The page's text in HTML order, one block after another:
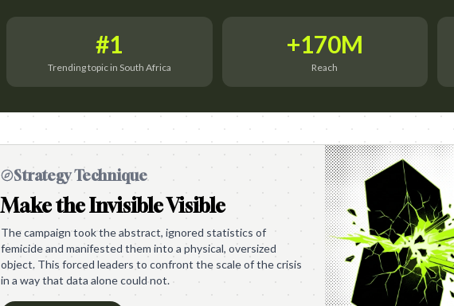
#1
Trending topic in South Africa
+170M
Reach
Strategy Technique
Make the Invisible Visible
The campaign took the abstract, ignored statistics of
femicide and manifested them into a physical, oversized
object. This forced leaders to confront the scale of the crisis
in a way that data alone could not.